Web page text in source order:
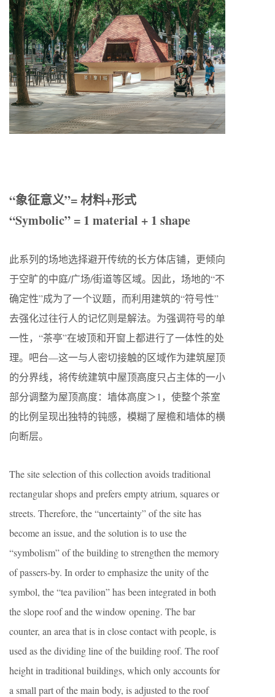
“象征意义”= 材料+形式
“Symbolic” = 1 material + 1 shape
此系列的场地选择避开传统的长方体店铺，更倾向
于空旷的中庭/广场/街道等区域。因此，场地的“不
确定性”成为了一个议题，而利用建筑的“符号性”
去强化过往行人的记忆则是解法。为强调符号的单
一性，“茶亭”在坡顶和开窗上都进行了一体性的处
理。吧台—这一与人密切接触的区域作为建筑屋顶
的分界线，将传统建筑中屋顶高度只占主体的一小
部分调整为屋顶高度：墙体高度＞1，使整个茶室
的比例呈现出独特的钝感，模糊了屋檐和墙体的横
向断层。
The site selection of this collection avoids traditional
rectangular shops and prefers empty atrium, squares or
streets. Therefore, the “uncertainty” of the site has
become an issue, and the solution is to use the
“symbolism” of the building to strengthen the memory
of passers-by. In order to emphasize the unity of the
symbol, the “tea pavilion” has been integrated in both
the slope roof and the window opening. The bar
counter, an area that is in close contact with people, is
used as the dividing line of the building roof. The roof
height in traditional buildings, which only accounts for
a small part of the main body, is adjusted to the roof